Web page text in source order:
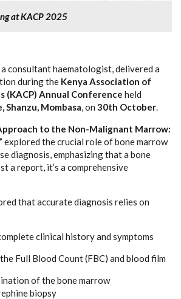
at KACP 2025
a consultant haematologist, delivered a
during the Kenya Association of
(KACP) Annual Conference held
Shanzu, Mombasa, on 30th October.
to the Non-Malignant Marrow:
explored the crucial role of bone marrow
diagnosis, emphasizing that a bone
a report, it’s a comprehensive
that accurate diagnosis relies on
clinical history and symptoms
Full Blood Count (FBC) and blood film
of the bone marrow
biopsy